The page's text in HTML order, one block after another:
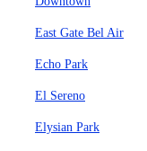
East Gate Bel Air
Echo Park
El Sereno
Elysian Park